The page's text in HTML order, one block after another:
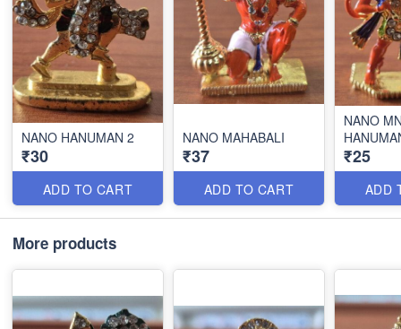
NANO HANUMAN 2
₹30
ADD TO CART
NANO MAHABALI
₹37
ADD TO CART
NANO
₹25
ADD
More products